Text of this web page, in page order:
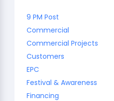
9 PM Post
Commercial
Commercial Projects
Customers
EPC
Festival & Awareness
Financing